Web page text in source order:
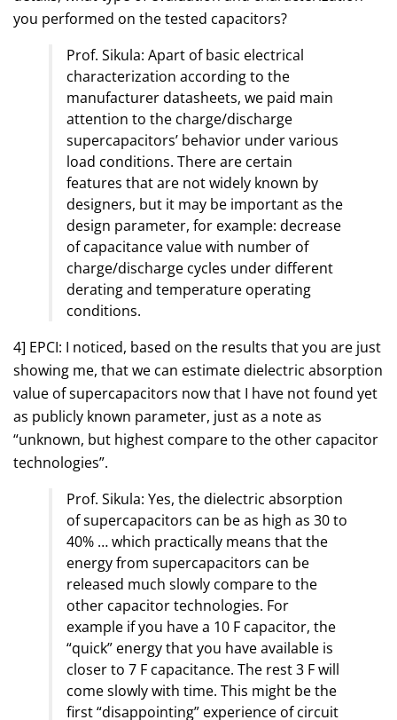
you performed on the tested capacitors?
Prof. Sikula: Apart of basic electrical
characterization according to the
manufacturer datasheets, we paid main
attention to the charge/discharge
supercapacitors’ behavior under various
load conditions. There are certain
features that are not widely known by
designers, but it may be important as the
design parameter, for example: decrease
of capacitance value with number of
charge/discharge cycles under different
derating and temperature operating
conditions.
4] EPCI: I noticed, based on the results that you are just
showing me, that we can estimate dielectric absorption
value of supercapacitors now that I have not found yet
as publicly known parameter, just as a note as
“unknown, but highest compare to the other capacitor
technologies”.
Prof. Sikula: Yes, the dielectric absorption
of supercapacitors can be as high as 30 to
40% … which practically means that the
energy from supercapacitors can be
released much slowly compare to the
other capacitor technologies. For
example if you have a 10 F capacitor, the
“quick” energy that you have available is
closer to 7 F capacitance. The rest 3 F will
come slowly with time. This might be the
first “disappointing” experience of circuit